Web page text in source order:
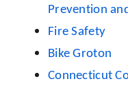
Prevention
Fire Safety
Bike Groton
Connecticut